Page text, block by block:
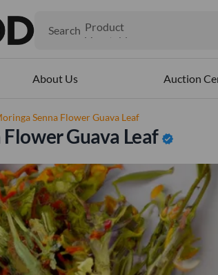
Search Product
About Us Auction
Senna Flower Guava Leaf
Guava Leaf verified